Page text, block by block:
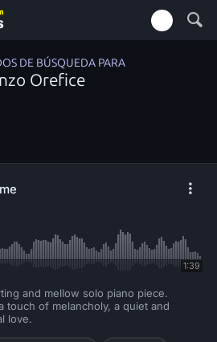
DE BÚSQUEDA PARA
Orefice
1:39
and mellow solo piano piece.
touch of melancholy, a quiet and
love.